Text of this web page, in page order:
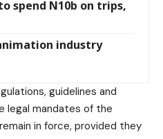
spend N10b on trips,
industry
guidelines and
legal mandates of the
in force, provided they